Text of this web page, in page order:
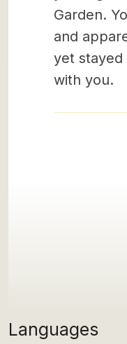
Languages
Garden.
and
yet stayed
with you.